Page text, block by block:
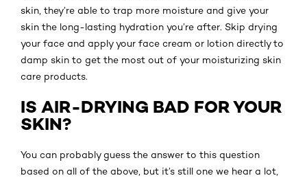
skin, they’re able to trap more moisture and give your
skin the long-lasting hydration you’re after. Skip drying
your face and apply your face cream or lotion directly to
damp skin to get the most out of your moisturizing skin
care products.
IS AIR-DRYING BAD FOR YOUR
SKIN?
You can probably guess the answer to this question
based on all of the above, but it’s still one we hear a lot,